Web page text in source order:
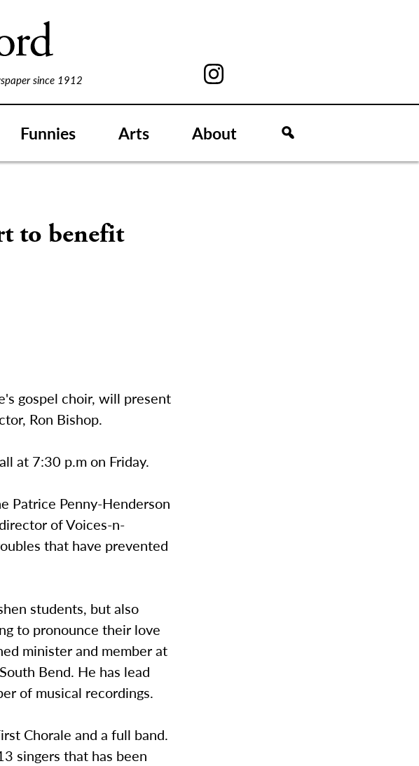
since 1912
Funnies Arts About
to benefit
gospel choir, will present
Ron Bishop.
at 7:30 p.m on Friday.
Patrice Penny-Henderson
of Voices-n-
that have prevented
students, but also
to pronounce their love
minister and member at
Bend. He has lead
of musical recordings.
Chorale and a full band.
singers that has been